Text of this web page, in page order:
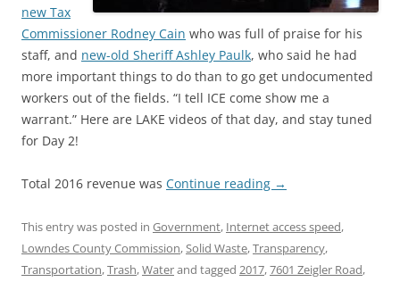
new Tax
Commissioner Rodney Cain who was full of praise for his
staff, and new-old Sheriff Ashley Paulk, who said he had
more important things to do than to go get undocumented
workers out of the fields. “I tell ICE come show me a
warrant.” Here are LAKE videos of that day, and stay tuned
for Day 2!
Total 2016 revenue was Continue reading →
This entry was posted in Government, Internet access speed,
Lowndes County Commission,Solid Waste,Transparency,
Transportation,Trash,Waterand tagged 2017,7601 Zeigler Road,